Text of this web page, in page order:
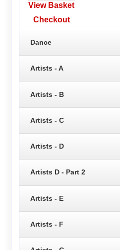
View Basket
Checkout
Dance
Artists - A
Artists - B
Artists - C
Artists - D
Artists D - Part 2
Artists - E
Artists - F